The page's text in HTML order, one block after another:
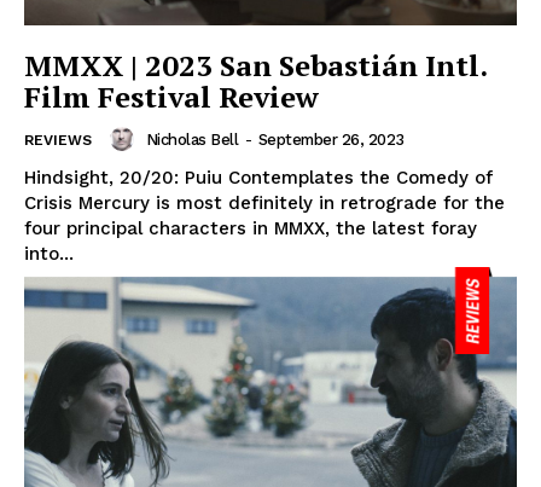
MMXX | 2023 San Sebastián Intl.
Film Festival Review
REVIEWS Nicholas Bell - September 26, 2023
Hindsight, 20/20: Puiu Contemplates the Comedy of
Crisis Mercury is most definitely in retrograde for the
four principal characters in MMXX, the latest foray
into...